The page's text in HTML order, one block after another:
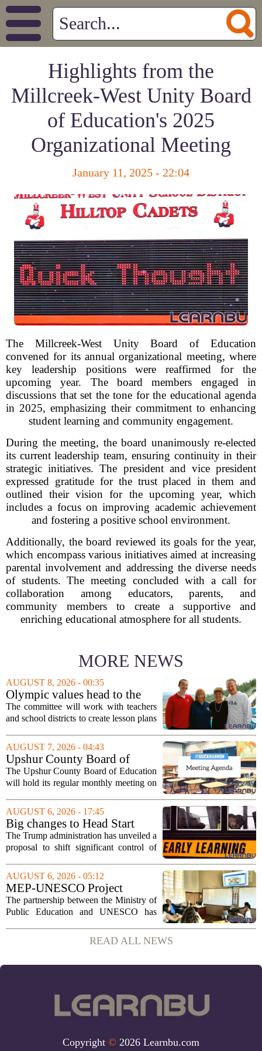
Highlights from the
Millcreek-West Unity Board
of Education's 2025
Organizational Meeting
January 11, 2025 - 22:04
The Millcreek-West Unity Board of Education
convened for its annual organizational meeting, where
key leadership positions were reaffirmed for the
upcoming year. The board members engaged in
discussions that set the tone for the educational agenda
in 2025, emphasizing their commitment to enhancing
student learning and community engagement.
During the meeting, the board unanimously re-elected
its current leadership team, ensuring continuity in their
strategic initiatives. The president and vice president
expressed gratitude for the trust placed in them and
outlined their vision for the upcoming year, which
includes a focus on improving academic achievement
and fostering a positive school environment.
Additionally, the board reviewed its goals for the year,
which encompass various initiatives aimed at increasing
parental involvement and addressing the diverse needs
of students. The meeting concluded with a call for
collaboration among educators, parents, and
community members to create a supportive and
enriching educational atmosphere for all students.
MORE NEWS
AUGUST 8, 2026 - 00:35
Olympic values head to the
classroom as Utah 2034
launches education committee
The committee will work with teachers
and school districts to create lesson plans
sportsmanship, perseverance, and
cultural exchange. Organizers say the...
AUGUST 7, 2026 - 04:43
Upshur County Board of
Education agenda: August 11,
2026
The Upshur County Board of Education
will hold its regular monthly meeting on
6:00 p.m. in the central administration
office. The board has released its full...
AUGUST 6, 2026 - 17:45
Big changes to Head Start
could upend early education
The Trump administration has unveiled a
proposal to shift significant control of
to local governments. The move, which
is still in its early stages, could...
AUGUST 6, 2026 - 05:12
MEP-UNESCO Project
Launches New Phase to
Strengthen Education for
The partnership between the Ministry of
Public Education and UNESCO has
strengthening classroom practices. The
first field visit of 2026 took place
READ ALL NEWS
Copyright © 2026 Learnbu.com